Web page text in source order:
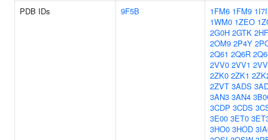
PDB IDs
9F5B 1FM6 1FM9 1I7I
1WM0 1ZEO
2G0H 2GTK
2OM9 2P4Y
2Q61 2Q6R
2VV0 2VV1
2ZK0 2ZK1
2ZVT 3ADS
3AN3 3AN4
3CDP 3CDS
3E00 3ET0
3HO0 3HOD